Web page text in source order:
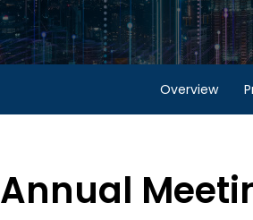
Overview
Annual